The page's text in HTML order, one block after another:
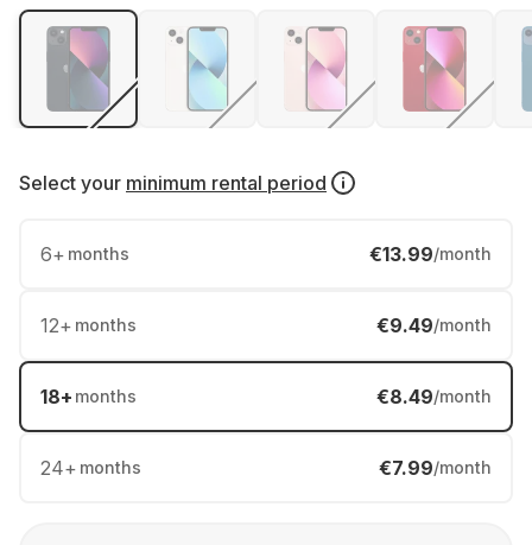
Select your minimum rental period
6+ months €13.99/month
12+ months €9.49/month
18+ months €8.49/month
24+ months €7.99/month